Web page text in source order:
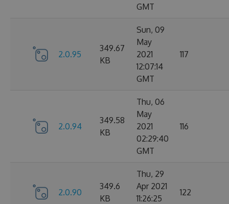
GMT
2.0.95
349.67
KB
Sun, 09
May
2021
12:07:14
GMT
117
2.0.94
349.58
KB
Thu, 06
May
2021
02:29:40
GMT
116
2.0.90
349.6
KB
Thu, 29
Apr 2021
11:26:25
122